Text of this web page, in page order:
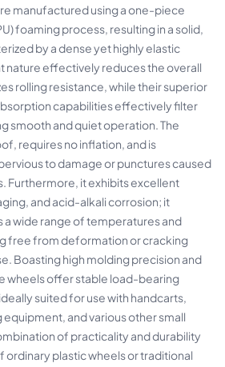
manufactured using a one-piece
foaming process, resulting in a solid,
by a dense yet highly elastic
nature effectively reduces the overall
rolling resistance, while their superior
capabilities effectively filter
smooth and quiet operation. The
requires no inflation, and is
to damage or punctures caused
Furthermore, it exhibits excellent
and acid-alkali corrosion; it
wide range of temperatures and
free from deformation or cracking
Boasting high molding precision and
wheels offer stable load-bearing
suited for use with handcarts,
and various other small
of practicality and durability
ordinary plastic wheels or traditional